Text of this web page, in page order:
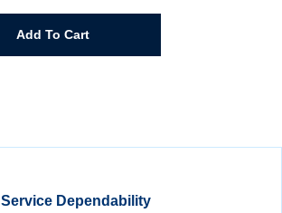
Add To Cart
Service Dependability